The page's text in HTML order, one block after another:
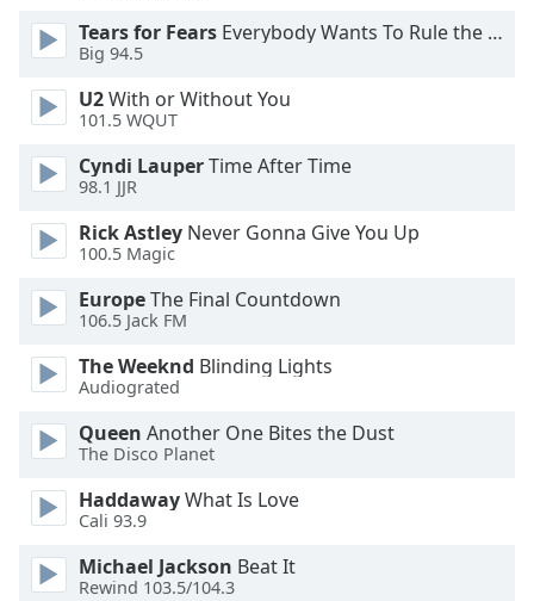
Tears for Fears Everybody Wants To Rule the World
Big 94.5
U2With or Without You
101.5 WQUT
Cyndi LauperTime After Time
98.1 JJR
Rick Astley Never Gonna Give You Up
100.5 Magic
EuropeThe Final Countdown
106.5 Jack FM
The Weeknd Blinding Lights
Audiograted
Queen Another One Bites the Dust
The Disco Planet
HaddawayWhat Is Love
Cali 93.9
Michael Jackson Beat It
Rewind 103.5/104.3